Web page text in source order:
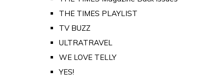
THE TIMES PLAYLIST
TV BUZZ
ULTRATRAVEL
WE LOVE TELLY
YES!